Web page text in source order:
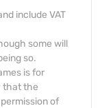
include VAT
some will
so.
is for
that the
of